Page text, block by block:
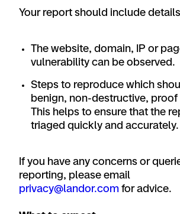
Your report should include
The website, domain, IP or
vulnerability can be observed.
Steps to reproduce which
benign, non-destructive,
This helps to ensure that the
triaged quickly and accurately.
If you have any concerns or
reporting, please email
privacy@landor.com for advice.